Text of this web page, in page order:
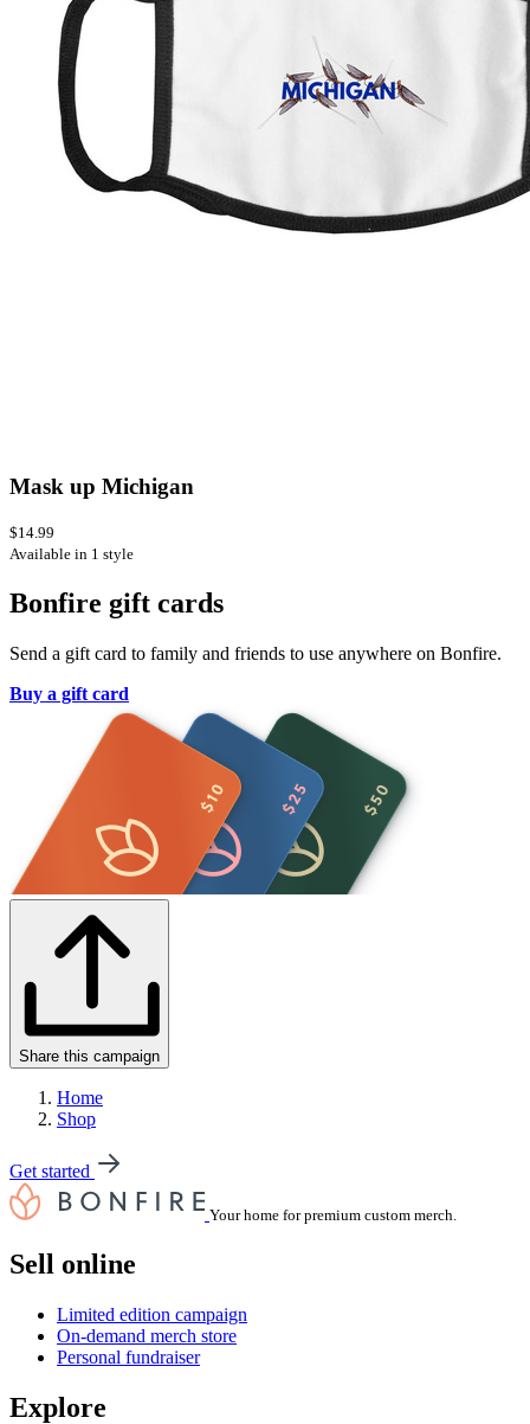
Mask up Michigan
$14.99
Available in 1 style
Bonfire gift cards
Send a gift card to family and friends to use anywhere on Bonfire.
Buy a gift card
Share this campaign
Home
Shop
Get started
Your home for premium custom merch.
Sell online
Limited edition campaign
On-demand merch store
Personal fundraiser
Explore